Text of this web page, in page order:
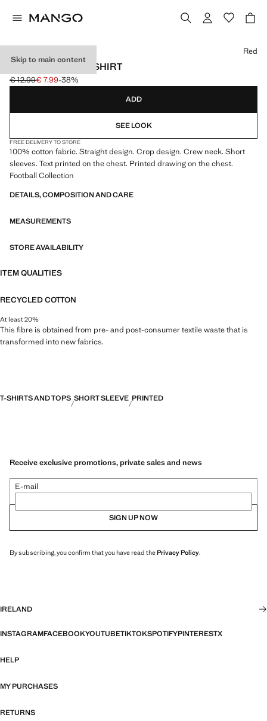
Skip to main content
SPAIN FOOTBALL SHIRT
Initial price struck through [€ 12.99 ]
€ 12.99
Current price [€ 7.99 ]
€ 7.99-38%
Select a colour
Red
ADD
SEE LOOK
FREE DELIVERY TO STORE
100% cotton fabric. Straight design. Crop design. Crew neck. Short
sleeves. Text printed on the chest. Printed drawing on the chest.
Football Collection
DETAILS, COMPOSITION AND CARE
MEASUREMENTS
STORE AVAILABILITY
ITEM QUALITIES
RECYCLED COTTON
At least 20%
This fibre is obtained from pre- and post-consumer textile waste that is
transformed into new fabrics.
T-SHIRTS AND TOPS SHORT SLEEVE PRINTED
Receive exclusive promotions, private sales and news
E-mail
SIGN UP NOW
By subscribing, you confirm that you have read thePrivacy Policy.
IRELAND
INSTAGRAMFACEBOOKYOUTUBETIKTOKSPOTIFYPINTERESTX
HELP
MY PURCHASES
RETURNS